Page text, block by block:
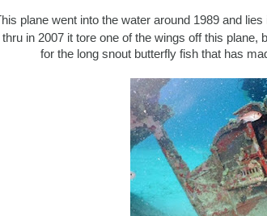
plane went into the water around 1989 and
thru in 2007 it tore one of the wings off this
for the long snout butterfly fish that has